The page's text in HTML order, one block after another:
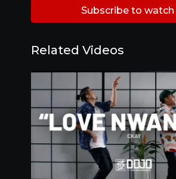
Subscribe to watch
Related Videos